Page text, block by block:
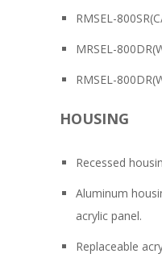
RMSEL-
MRSEL-
RMSEL-
HOUSING
Recessed
Aluminum
acrylic panel.
Replaceable